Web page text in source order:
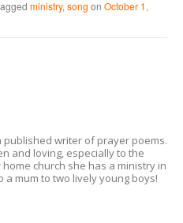
ministry, song on October 1,
published writer of prayer poems.
and loving, especially to the
church she has a ministry in
mum to two lively young boys!